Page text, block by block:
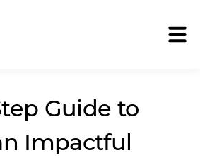
Guide to
Impactful